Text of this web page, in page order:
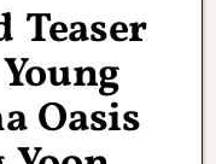
Teaser
Oasis